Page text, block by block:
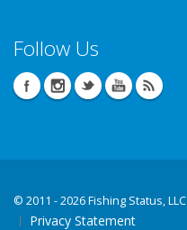
Follow Us
© 2011 - 2026 Fishing Status, LLC
Privacy Statement